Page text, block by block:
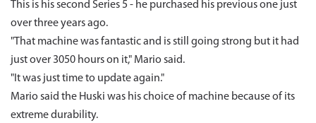
This is his second Series 5 - he purchased his previous one just
over three years ago.
"That machine was fantastic and is still going strong but it had
just over 3050 hours on it," Mario said.
"It was just time to update again."
Mario said the Huski was his choice of machine because of its
extreme durability.